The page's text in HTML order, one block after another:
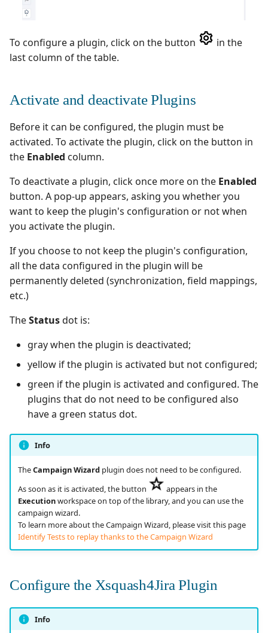
n
g
Configure the Jira Req
Configure the Jira
How the Plugin works
Create a configuration
Configure the GitLab
Bugtracker Plugin
supervision
Follow requirement
coverage and validation
Import/Export
Requirement
Search Requirements
Sync Requirements
Case Scripts
Import/Export Test
View a Test Case's
Test Case Dashboards
Manage Automated
Tests
Specificities of each test
Acceptance Reporting
Integration with Jira in
Agile context
Integration with GitLab
in Agile context
GitLab Bugtracker
Jira Bugtracker (Cloud)
Jira Bugtracker (Server et
Data Center)
Mantis Bugtracker
Qualitative Progress
Report
cases Reports (editable)
Requirements and Test
SAML
SCM Git
Squash TM Premium
Xsquash4GitLab
To configure a plugin, click on the button
in the
last column of the table.
Activate and deactivate Plugins
Before it can be configured, the plugin must be
activated. To activate the plugin, click on the button in
the Enabled column.
To deactivate a plugin, click once more on the Enabled
button. A pop-up appears, asking you whether you
want to keep the plugin's configuration or not when
you activate the plugin.
If you choose to not keep the plugin's configuration,
all the data configured in the plugin will be
permanently deleted (synchronization, field mappings,
etc.)
TheStatusdot is:
gray when the plugin is deactivated;
yellow if the plugin is activated but not configured;
green if the plugin is activated and configured. The
plugins that do not need to be configured also
have a green status dot.
Info
TheCampaign Wizardplugin does not need to be configured.
As soon as it is activated, the button
appears in the
Executionworkspace on top of the library, and you can use the
campaign wizard.
To learn more about the Campaign Wizard, please visit this page
Identify Tests to replay thanks to the Campaign Wizard
Configure the Xsquash4Jira Plugin
Info